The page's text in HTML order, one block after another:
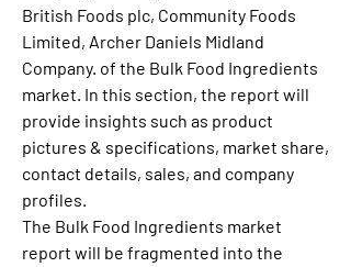
British Foods plc, Community Foods
Limited, Archer Daniels Midland
Company. of the Bulk Food Ingredients
market. In this section, the report will
provide insights such as product
pictures & specifications, market share,
contact details, sales, and company
profiles.
The Bulk Food Ingredients market
report will be fragmented into the